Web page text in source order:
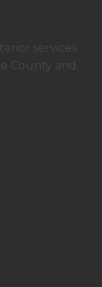
services
County and